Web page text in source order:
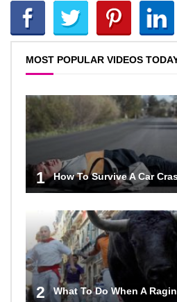
MOST POPULAR VIDEOS
1 How To Survive A Car
2 What To Do When A